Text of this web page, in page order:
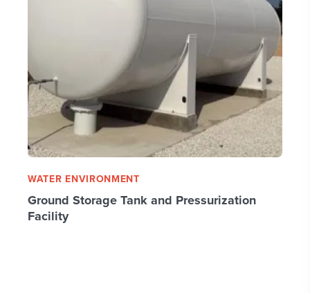
WATER ENVIRONMENT
Ground Storage Tank and Pressurization
Facility